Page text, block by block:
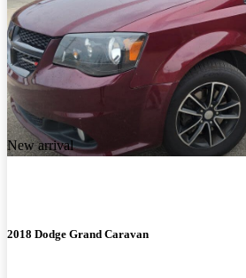
New arrival
2018 Dodge Grand Caravan